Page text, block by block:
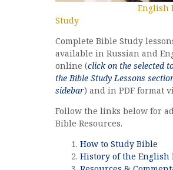
English
Study
Complete Bible Study
available in Russian and
online (click on the selected
the Bible Study Lessons
sidebar) and in PDF format
Follow the links below for
Bible Resources.
How to Study Bible
History of the English